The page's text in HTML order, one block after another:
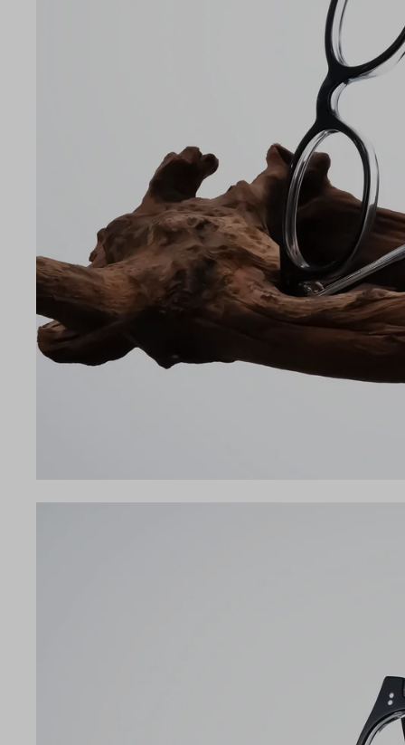
Temple Arm Length 142mm
47 142
(in